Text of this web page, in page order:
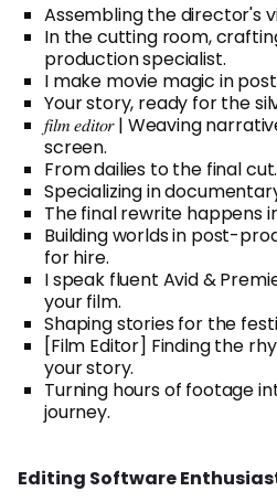
Assembling the director's
In the cutting room,
production specialist.
I make movie magic in
Your story, ready for the
𝑓𝑖𝑙𝑚 𝑒𝑑𝑖𝑡𝑜𝑟 | Weaving
screen.
From dailies to the final
Specializing in
The final rewrite happens
Building worlds in post-
for hire.
I speak fluent Avid &
your film.
Shaping stories for the
[Film Editor] Finding the
your story.
Turning hours of footage
journey.
Editing Software